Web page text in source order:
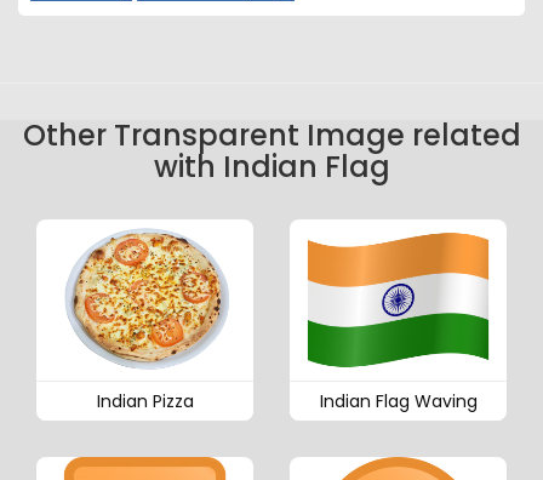
Other Transparent Image related
with Indian Flag
Indian Pizza Indian Flag Waving